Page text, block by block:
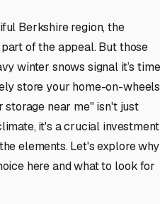
Berkshire region, the
of the appeal. But those
winter snows signal it’s time
store your home-on-
near me" isn't just
it's a crucial investment
elements. Let's explore why
here and what to look for